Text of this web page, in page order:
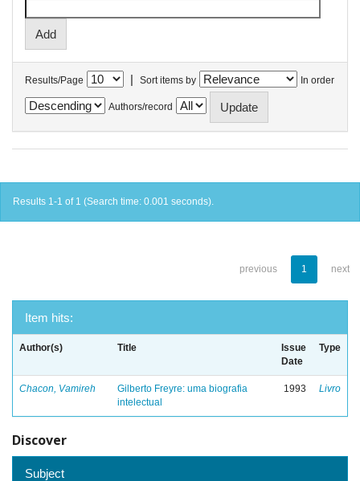
Results/Page | Sort items by In order
Authors/record
Results 1-1 of 1 (Search time: 0.001 seconds).
previous 1 next
Item hits:
Author(s) Title
Issue
Date
Type
Chacon, Vamireh
Gilberto Freyre: uma biografia
intelectual
1993 Livro
Discover
Subject